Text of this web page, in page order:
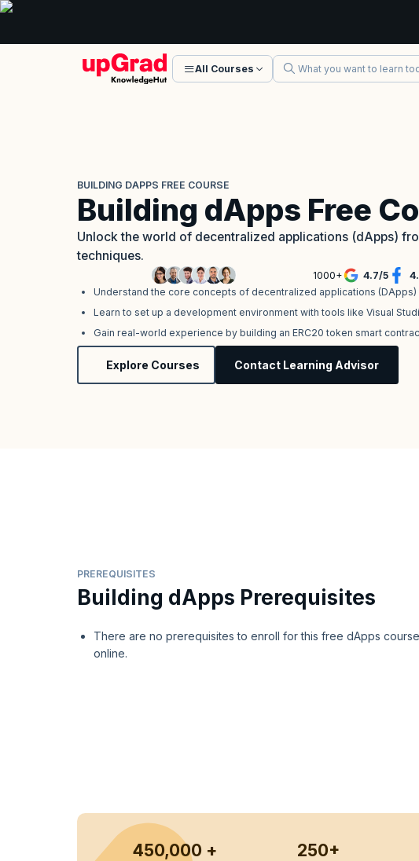
All Courses
BUILDING DAPPS FREE COURSE
Building dApps Free
Unlock the world of decentralized applications (dApps)
techniques.
1000+ 4.7/5
Understand the core concepts of decentralized applications (DApps)
Learn to set up a development environment with tools like Visual
Gain real-world experience by building an ERC20 token smart
Explore Courses Contact Learning Advisor
PREREQUISITES
Building dApps Prerequisites
There are no prerequisites to enroll for this free dApps course
online.
450,000 + 250+